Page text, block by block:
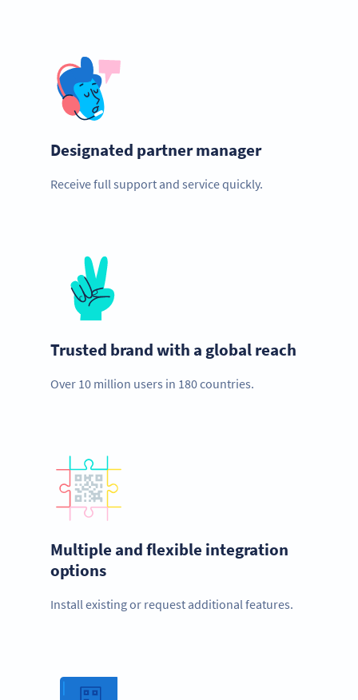
Designated partner manager
Receive full support and service quickly.
Trusted brand with a global reach
Over 10 million users in 180 countries.
Multiple and flexible integration
options
Install existing or request additional features.